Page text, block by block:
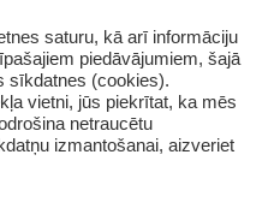
SevUnMajam.lv
saturu, kā arī informāciju
piedāvājumiem, šajā
sīkdatnes (cookies).
vietni, jūs piekrītat, ka mēs
netraucētu
izmantošanai, aizveriet